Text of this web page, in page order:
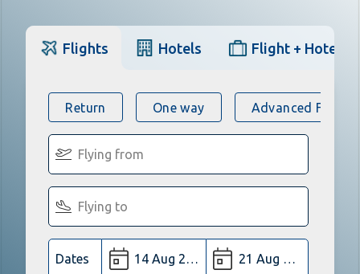
Flights Hotels Flight + Hotel
Return One way Advanced Flight
Dates